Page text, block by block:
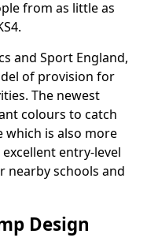
from as little as
and Sport England,
of provision for
The newest
colours to catch
is also more
entry-level
nearby schools and
Design